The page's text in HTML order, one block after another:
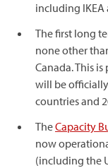
including
The first long
none other
Canada. This
will be
countries and
TheCapacity
now
(including the